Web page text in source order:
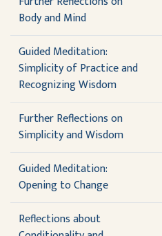
Body and Mind
Guided Meditation:
Simplicity of Practice and
Recognizing Wisdom
Further Reflections on
Simplicity and Wisdom
Guided Meditation:
Opening to Change
Reflections about